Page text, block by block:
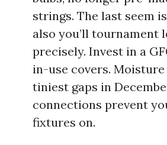
strings. The last seem
also you’ll tournament
precisely. Invest in a
in-use covers.
tiniest gaps in
connections prevent
fixtures on.